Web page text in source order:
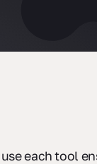
each tool